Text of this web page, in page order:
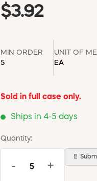
$3.92
MIN ORDER
5
UNIT OF
EA
Sold in full case only.
Ships in 4-5 days
Quantity:
- +
📄